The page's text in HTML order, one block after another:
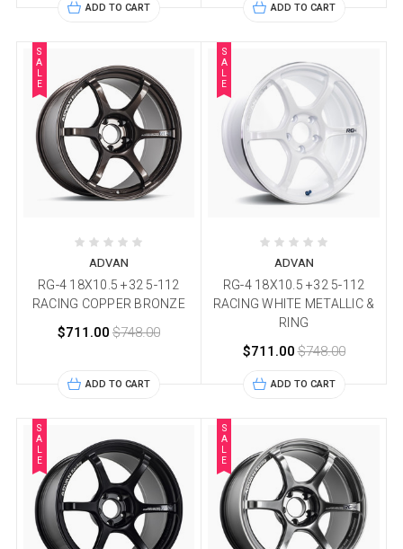
ADD TO CART ADD TO CART
S
A
E
ADVAN
RG-4 18X10.5 +32 5-112
RACING COPPER BRONZE
$711.00 $748.00
ADD TO CART
S
A
E
ADVAN
RG-4 18X10.5 +32 5-112
RACING WHITE METALLIC &
RING
$711.00$748.00
ADD TO CART
S
A
E
S
A
E